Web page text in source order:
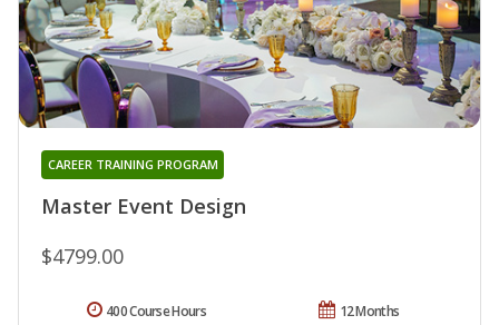
Master Event Design
CAREER TRAINING PROGRAM
$4799.00
12 Months
400 Course Hours